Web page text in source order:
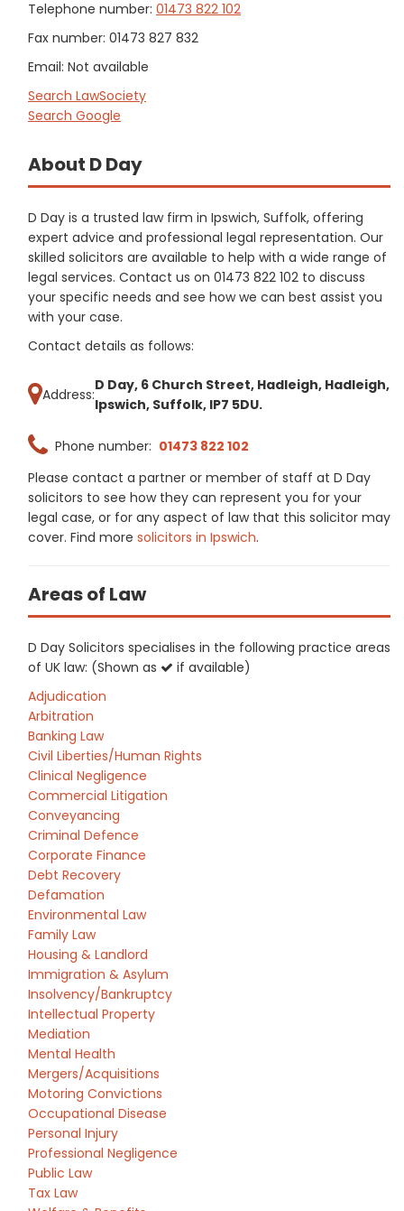
Telephone number: 01473 822 102
Fax number: 01473 827 832
Email: Not available
Search LawSociety
Search Google
About D Day
D Day is a trusted law firm in Ipswich, Suffolk, offering
expert advice and professional legal representation. Our
skilled solicitors are available to help with a wide range of
legal services. Contact us on 01473 822 102 to discuss
your specific needs and see how we can best assist you
with your case.
Contact details as follows:
Address:
D Day, 6 Church Street, Hadleigh, Hadleigh,
Ipswich, Suffolk, IP7 5DU.
Phone number: 01473 822 102
Please contact a partner or member of staff at D Day
solicitors to see how they can represent you for your
legal case, or for any aspect of law that this solicitor may
cover. Find more solicitors in Ipswich.
Areas of Law
D Day Solicitors specialises in the following practice areas
of UK law: (Shown as
if available)
Adjudication
Arbitration
Banking Law
Civil Liberties/Human Rights
Clinical Negligence
Commercial Litigation
Conveyancing
Criminal Defence
Corporate Finance
Debt Recovery
Defamation
Environmental Law
Family Law
Housing & Landlord
Immigration & Asylum
Insolvency/Bankruptcy
Intellectual Property
Mediation
Mental Health
Mergers/Acquisitions
Motoring Convictions
Occupational Disease
Personal Injury
Professional Negligence
Public Law
Tax Law